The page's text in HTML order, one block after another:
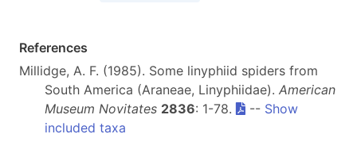
References
Millidge, A. F. (1985). Some linyphiid spiders from
South America (Araneae, Linyphiidae). American
Museum Novitates 2836: 1-78. -- Show
included taxa